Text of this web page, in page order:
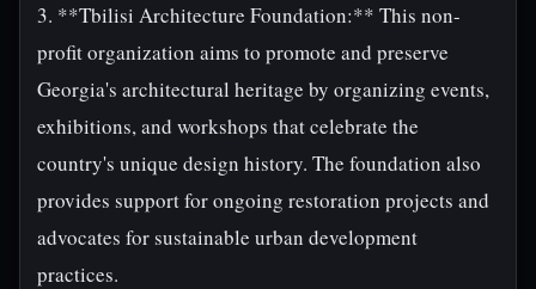
3. **Tbilisi Architecture Foundation:** This non-
profit organization aims to promote and preserve
Georgia's architectural heritage by organizing events,
exhibitions, and workshops that celebrate the
country's unique design history. The foundation also
provides support for ongoing restoration projects and
advocates for sustainable urban development
practices.